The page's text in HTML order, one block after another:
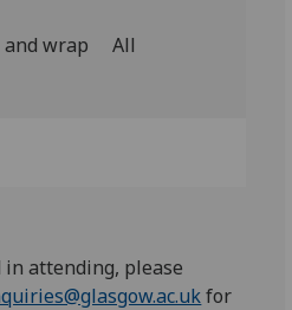
wrap
All
attending, please
for